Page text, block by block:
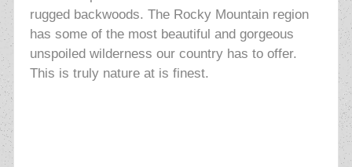
rugged backwoods. The Rocky Mountain region
has some of the most beautiful and gorgeous
unspoiled wilderness our country has to offer.
This is truly nature at is finest.